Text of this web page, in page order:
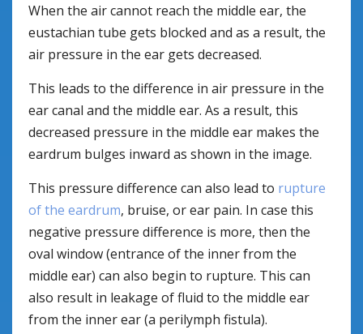
When the air cannot reach the middle ear, the
eustachian tube gets blocked and as a result, the
air pressure in the ear gets decreased.
This leads to the difference in air pressure in the
ear canal and the middle ear. As a result, this
decreased pressure in the middle ear makes the
eardrum bulges inward as shown in the image.
This pressure difference can also lead to rupture
of the eardrum, bruise, or ear pain. In case this
negative pressure difference is more, then the
oval window (entrance of the inner from the
middle ear) can also begin to rupture. This can
also result in leakage of fluid to the middle ear
from the inner ear (a perilymph fistula).